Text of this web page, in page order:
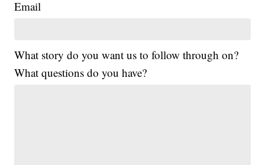
Email
What story do you want us to follow through on?
What questions do you have?